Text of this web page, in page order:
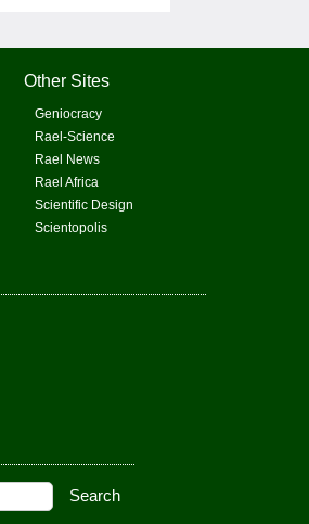
Other Sites
Geniocracy
Rael-Science
Rael News
Rael Africa
Scientific Design
Scientopolis